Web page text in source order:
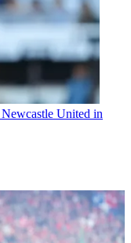
United in